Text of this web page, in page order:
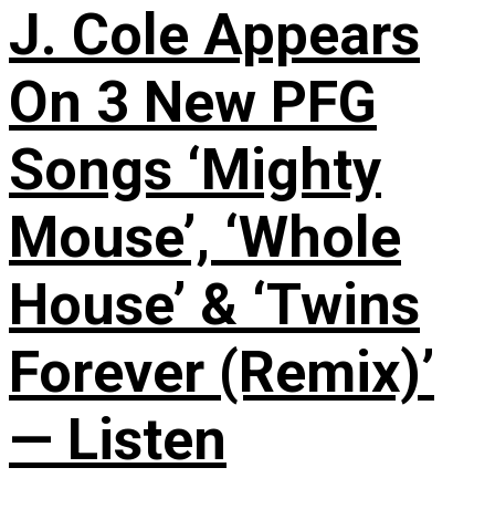
J. Cole Appears
On 3 New PFG
Songs ‘Mighty
Mouse’, ‘Whole
House’ & ‘Twins
Forever (Remix)’
— Listen